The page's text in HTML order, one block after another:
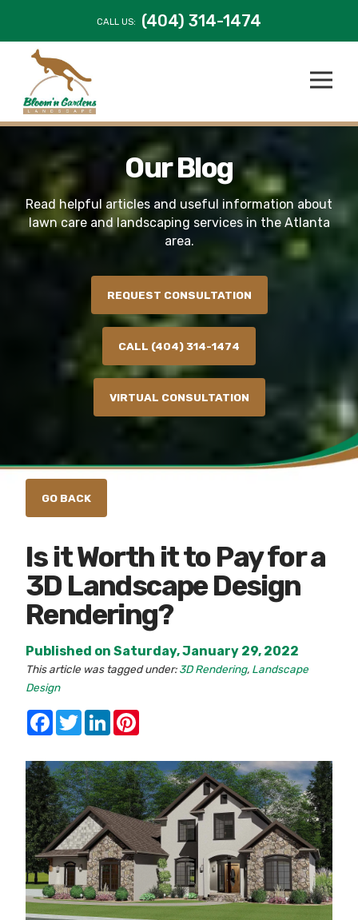
CALL US: (404) 314-1474
Our Blog
Read helpful articles and useful information about
lawn care and landscaping services in the Atlanta
area.
REQUEST CONSULTATION
CALL (404) 314-1474
VIRTUAL CONSULTATION
Is it Worth it to Pay for a
3D Landscape Design
Rendering?
Published on Saturday, January 29, 2022
This article was tagged under:3D Rendering, Landscape
Design
Facebook
TwitterLinkedIn